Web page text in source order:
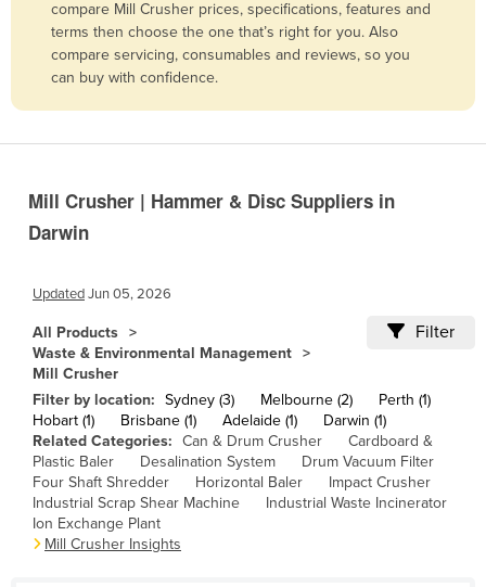
Belarus
Belgium
Bolivia
Bosnia and Herzegovina
Brunei
Bulgaria
Burkina Faso
Burma
Burundi
Cabo Verde
Cambodia
compare Mill Crusher prices, specifications, features and
terms then choose the one that’s right for you. Also
compare servicing, consumables and reviews, so you
can buy with confidence.
Mill Crusher | Hammer & Disc Suppliers in
Darwin
UpdatedJun 05, 2026
All Products
Waste & Environmental Management
Mill Crusher
Filter
Filter by location: Sydney (3) Melbourne (2)
Perth (1)
Hobart (1)
Brisbane (1) Adelaide (1)
Darwin (1)
Related Categories: Can & Drum Crusher
Cardboard &
Plastic Baler
Desalination System
Drum Vacuum Filter
Four Shaft Shredder
Horizontal Baler
Impact Crusher
Industrial Scrap Shear Machine
Industrial Waste Incinerator
Ion Exchange Plant
Mill Crusher Insights